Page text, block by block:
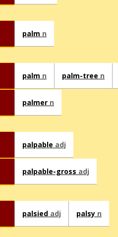
palm n
palm n palm-tree n
palmer n
palpable adj
palpable-gross adj
palsied adj palsy n